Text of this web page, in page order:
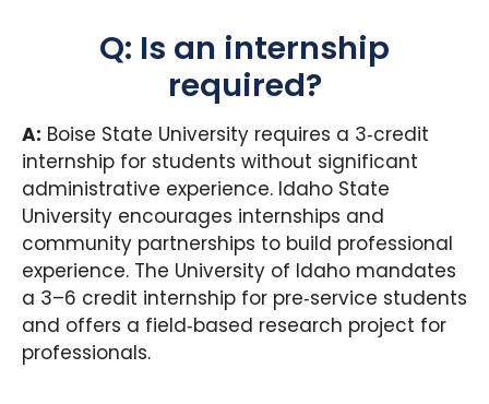
Q: Is an internship
required?
A: Boise State University requires a 3‑credit
internship for students without significant
administrative experience. Idaho State
University encourages internships and
community partnerships to build professional
experience. The University of Idaho mandates
a 3–6 credit internship for pre‑service students
and offers a field‑based research project for
professionals.